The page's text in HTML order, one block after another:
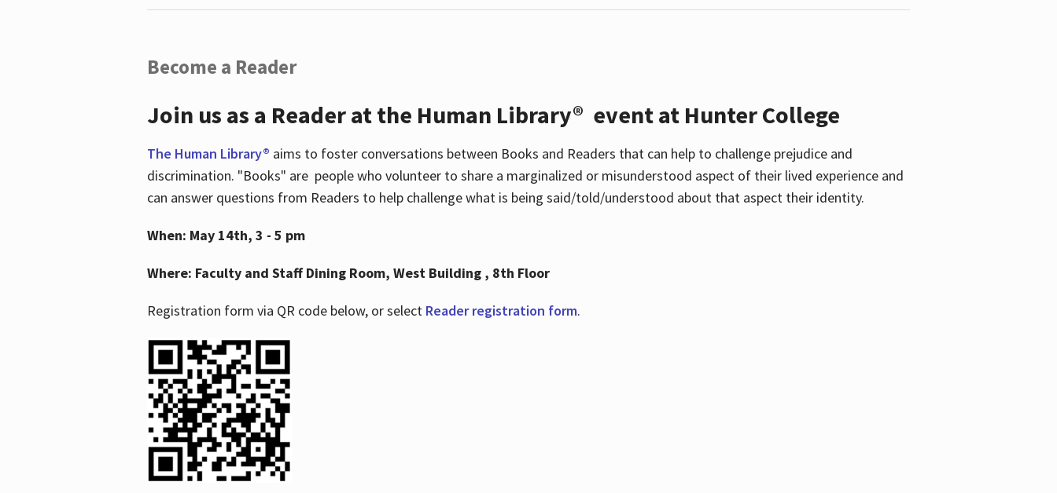
Become a Reader
Join us as a Reader at the Human Library® event at Hunter College
The Human Library® aims to foster conversations between Books and Readers that can help to challenge prejudice and
discrimination. "Books" are people who volunteer to share a marginalized or misunderstood aspect of their lived experience and
can answer questions from Readers to help challenge what is being said/told/understood about that aspect their identity.
When: May 14th, 3 - 5 pm
Where: Faculty and Staff Dining Room, West Building , 8th Floor
Registration form via QR code below, or select Reader registration form.